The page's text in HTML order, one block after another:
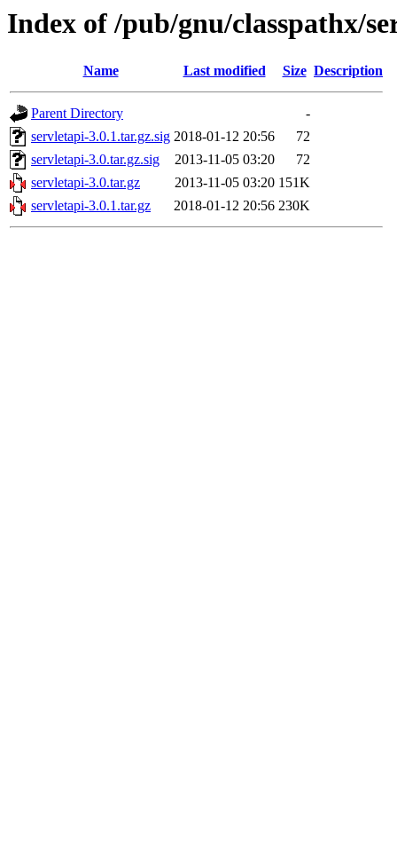
Index of /pub/gnu/classpathx/
Name Last modified Size Description
Parent Directory
-
servletapi-3.0.1.tar.gz.sig 2018-01-12 20:56
72
servletapi-3.0.tar.gz.sig
2013-11-05 03:20
72
servletapi-3.0.tar.gz
2013-11-05 03:20 151K
servletapi-3.0.1.tar.gz
2018-01-12 20:56 230K